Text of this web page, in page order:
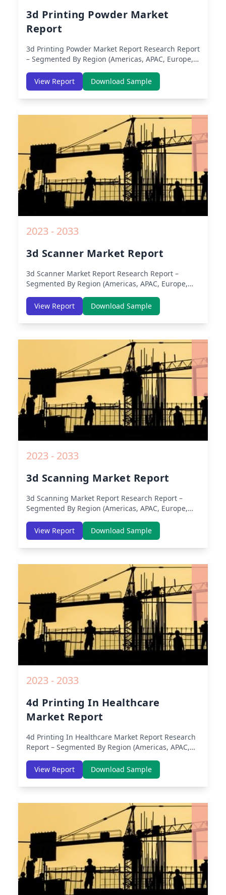
3d Printing Powder Market
Report
3d Printing Powder Market Report Research Report
– Segmented By Region (Americas, APAC, Europe,
Europe, Asia-Pacific, Middle-East & Africa, Latin
America) – Analysis on Size, Share, Trends, COVID-
19 Impact, Competitive Analysis, Growth
View Report Download Sample
2023 - 2033
3d Scanner Market Report
3d Scanner Market Report Research Report –
Segmented By Region (Americas, APAC, Europe,
Europe, Asia-Pacific, Middle-East & Africa, Latin
America) – Analysis on Size, Share, Trends, COVID-
19 Impact, Competitive Analysis, Growth
View Report Download Sample
2023 - 2033
3d Scanning Market Report
3d Scanning Market Report Research Report –
Segmented By Region (Americas, APAC, Europe,
Europe, Asia-Pacific, Middle-East & Africa, Latin
America) – Analysis on Size, Share, Trends, COVID-
19 Impact, Competitive Analysis, Growth
View Report Download Sample
2023 - 2033
4d Printing In Healthcare
Market Report
4d Printing In Healthcare Market Report Research
Report – Segmented By Region (Americas, APAC,
America, Europe, Asia-Pacific, Middle-East & Africa,
Latin America) – Analysis on Size, Share, Trends,
COVID-19 Impact, Competitive Analysis, Growth
View Report Download Sample